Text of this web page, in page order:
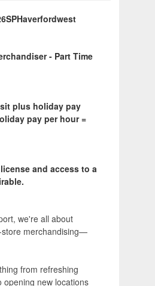
- Part Time
plus holiday pay
pay per hour =
and access to a
we're all about
merchandising—
from refreshing
opening new locations